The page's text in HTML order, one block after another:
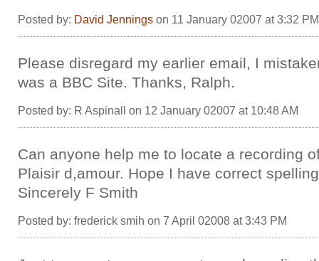
Posted by: David Jennings on 11 January 02007 at 3:32 PM
Please disregard my earlier email, I
was a BBC Site. Thanks, Ralph.
Posted by: R Aspinall on 12 January 02007 at 10:48 AM
Can anyone help me to locate a recording
Plaisir d,amour. Hope I have correct
Sincerely F Smith
Posted by: frederick smih on 7 April 02008 at 3:43 PM